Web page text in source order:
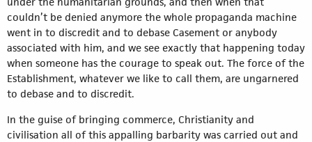
couldn’t be denied anymore the whole propaganda machine
went in to discredit and to debase Casement or anybody
associated with him, and we see exactly that happening today
when someone has the courage to speak out. The force of the
Establishment, whatever we like to call them, are ungarnered
to debase and to discredit.
In the guise of bringing commerce, Christianity and
civilisation all of this appalling barbarity was carried out and